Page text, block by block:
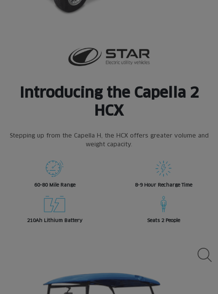
Introducing the Capella 2
HCX
Stepping up from the Capella H, the HCX offers greater volume and
weight capacity.
60-80 Mile Range 8-9 Hour Recharge Time
210Ah Lithium Battery Seats 2 People